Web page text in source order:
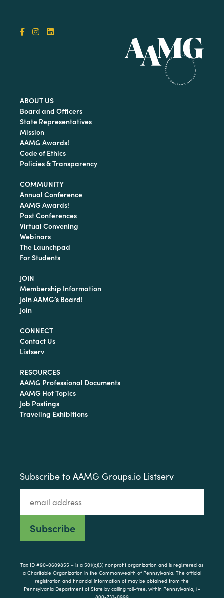
ABOUT US
Board and Officers
State Representatives
Mission
AAMG Awards!
Code of Ethics
Policies & Transparency
COMMUNITY
Annual Conference
AAMG Awards!
Past Conferences
Virtual Convening
Webinars
The Launchpad
For Students
JOIN
Membership Information
Join AAMG’s Board!
Join
CONNECT
Contact Us
Listserv
RESOURCES
AAMG Professional Documents
AAMG Hot Topics
Job Postings
Traveling Exhibitions
Subscribe to AAMG Groups.io Listserv
Tax ID #90-0609855 – is a 501(c)(3) nonprofit organization and is registered as
a Charitable Organization in the Commonwealth of Pennsylvania. The official
registration and financial information of may be obtained from the
Pennsylvania Department of State by calling toll-free, within Pennsylvania, 1-